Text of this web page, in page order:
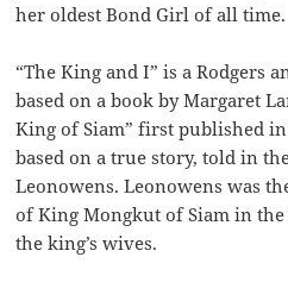
her oldest Bond Girl of all time.
“The King and I” is a Rodgers
based on a book by Margaret
King of Siam” first published in
based on a true story, told in
Leonowens. Leonowens was
of King Mongkut of Siam in the
the king’s wives.